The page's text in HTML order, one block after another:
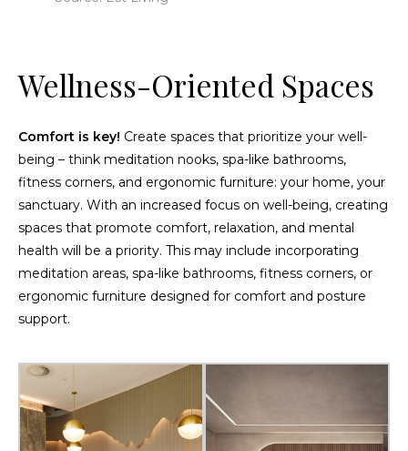
Wellness-Oriented Spaces
Comfort is key! Create spaces that prioritize your well-
being – think meditation nooks, spa-like bathrooms,
fitness corners, and ergonomic furniture: your home, your
sanctuary. With an increased focus on well-being, creating
spaces that promote comfort, relaxation, and mental
health will be a priority. This may include incorporating
meditation areas, spa-like bathrooms, fitness corners, or
ergonomic furniture designed for comfort and posture
support.